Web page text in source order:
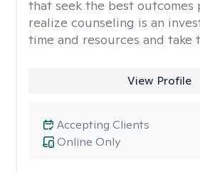
that seek the best outcomes
realize counseling is an
time and resources and take
View Profile
Online Only
Accepting Clients